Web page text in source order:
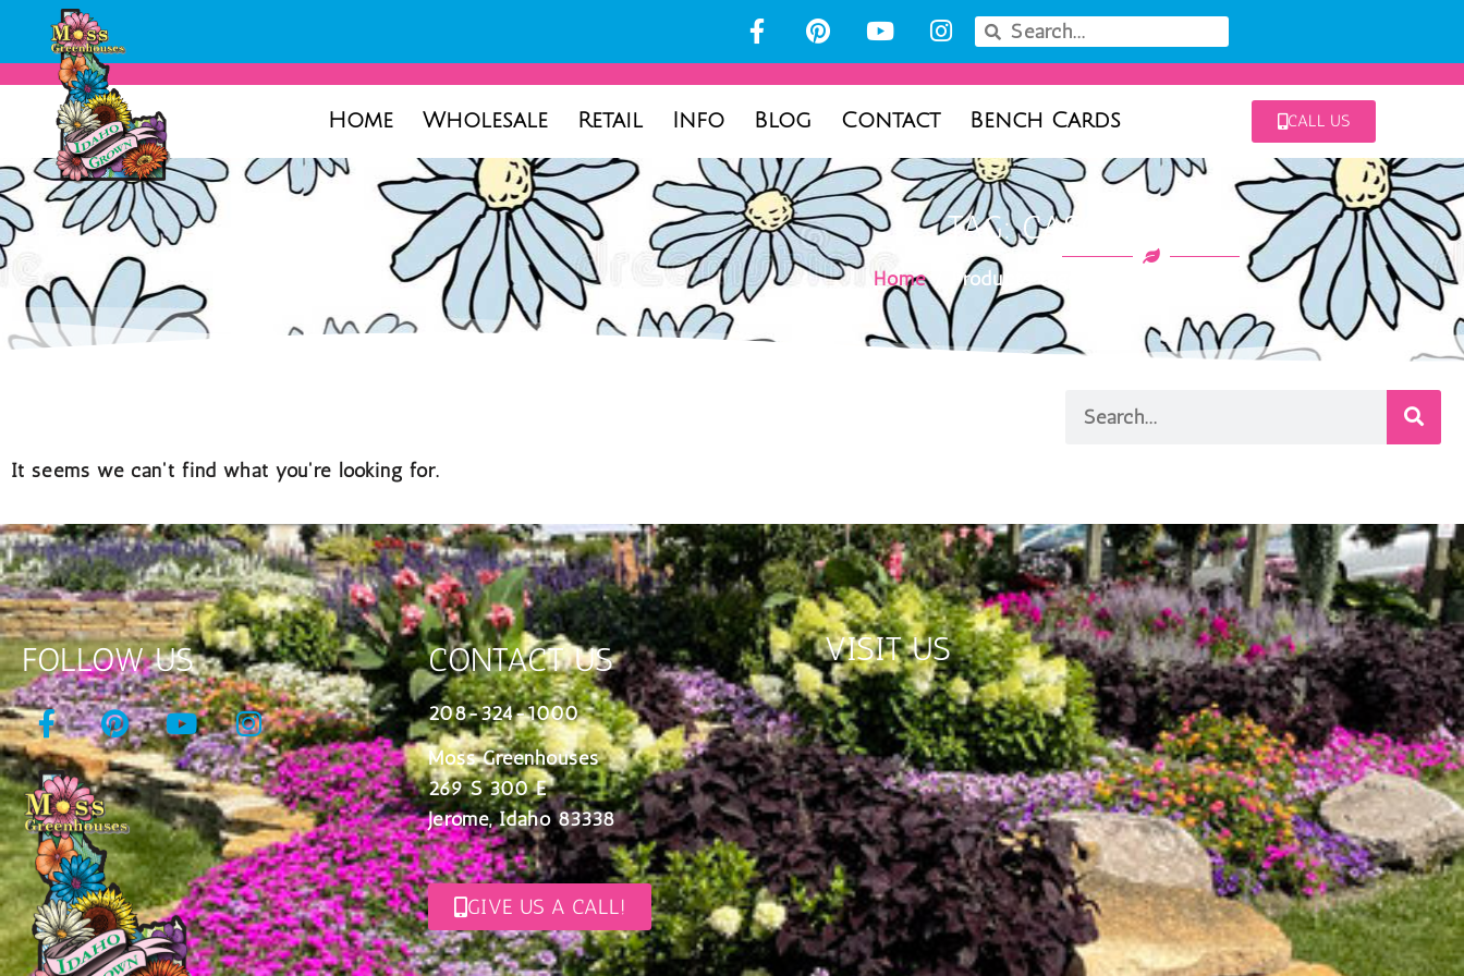
Home Wholesale Retail Info Blog Contact Bench Cards CALL US
TAG: CASCADE BLUE
Home/ Products tagged “cascade blue”
It seems we can't find what you're looking for.
FOLLOW US CONTACT US
208-324-1000
Moss Greenhouses
269 S 300 E
Jerome, Idaho 83338
GIVE US A CALL!
VISIT US